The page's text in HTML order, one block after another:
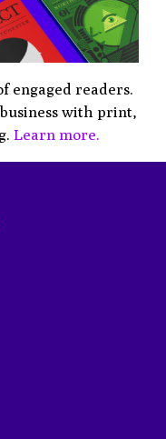
engaged readers.
with print,
Learn more.